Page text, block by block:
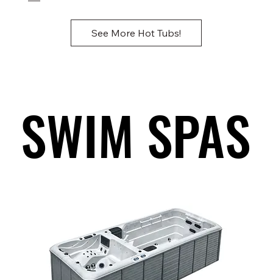
See More Hot Tubs!
SWIM SPAS
SWIM SPAS